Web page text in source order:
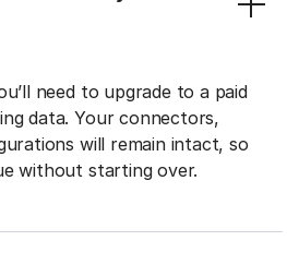
need to upgrade to a paid
data. Your connectors,
will remain intact, so
without starting over.